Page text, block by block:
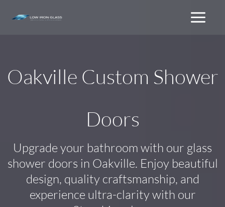
Oakville Custom Shower
Doors
Upgrade your bathroom with our glass
shower doors in Oakville. Enjoy beautiful
design, quality craftsmanship, and
experience ultra-clarity with our